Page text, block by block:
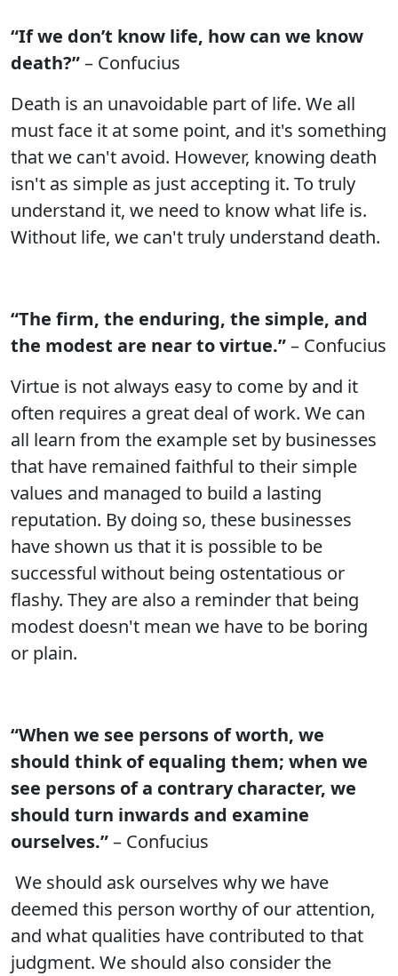
“If we don’t know life, how can we know
death?”– Confucius
Death is an unavoidable part of life. We all
must face it at some point, and it's something
that we can't avoid. However, knowing death
isn't as simple as just accepting it. To truly
understand it, we need to know what life is.
Without life, we can't truly understand death.
“The firm, the enduring, the simple, and
the modest are near to virtue.”– Confucius
Virtue is not always easy to come by and it
often requires a great deal of work. We can
all learn from the example set by businesses
that have remained faithful to their simple
values and managed to build a lasting
reputation. By doing so, these businesses
have shown us that it is possible to be
successful without being ostentatious or
flashy. They are also a reminder that being
modest doesn't mean we have to be boring
or plain.
“When we see persons of worth, we
should think of equaling them; when we
see persons of a contrary character, we
should turn inwards and examine
ourselves.”– Confucius
We should ask ourselves why we have
deemed this person worthy of our attention,
and what qualities have contributed to that
judgment. We should also consider the